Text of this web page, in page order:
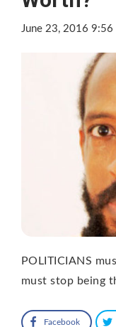
June 23, 2016 9:56
POLITICIANS
must stop being
Facebook